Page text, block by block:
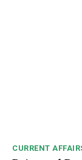
CURRENT